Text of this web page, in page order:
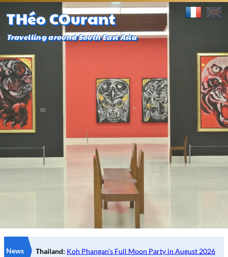
THéo COurant
Travelling around South East Asia
News